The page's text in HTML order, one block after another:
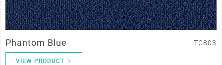
Phantom Blue TC803
VIEW PRODUCT